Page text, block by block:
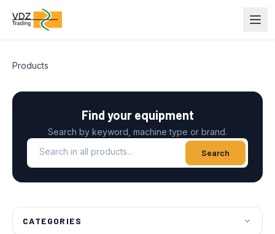
Products
Find your equipment
Search by keyword, machine type or brand.
Search in all products Search
CATEGORIES